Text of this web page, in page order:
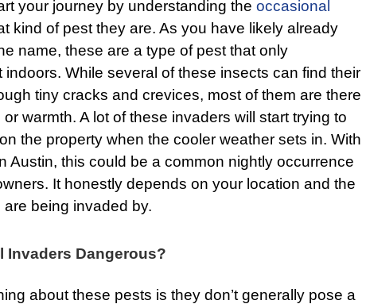
your journey by understanding the occasional
kind of pest they are. As you have likely already
name, these are a type of pest that only
indoors. While several of these insects can find their
tiny cracks and crevices, most of them are there
warmth. A lot of these invaders will start trying to
the property when the cooler weather sets in. With
Austin, this could be a common nightly occurrence
It honestly depends on your location and the
being invaded by.
Invaders Dangerous?
about these pests is they don’t generally pose a